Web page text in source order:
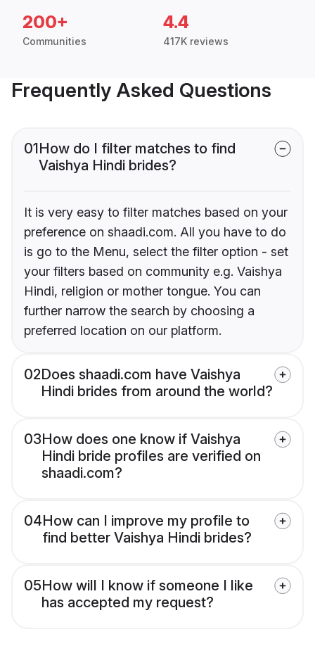
200+
Communities
4.4
417K reviews
Frequently Asked Questions
01How do I filter matches to find
Vaishya Hindi brides?
It is very easy to filter matches based on your
preference on shaadi.com. All you have to do
is go to the Menu, select the filter option - set
your filters based on community e.g. Vaishya
Hindi, religion or mother tongue. You can
further narrow the search by choosing a
preferred location on our platform.
02Does shaadi.com have Vaishya
Hindi brides from around the world?
03How does one know if Vaishya
Hindi bride profiles are verified on
shaadi.com?
04How can I improve my profile to
find better Vaishya Hindi brides?
05How will I know if someone I like
has accepted my request?